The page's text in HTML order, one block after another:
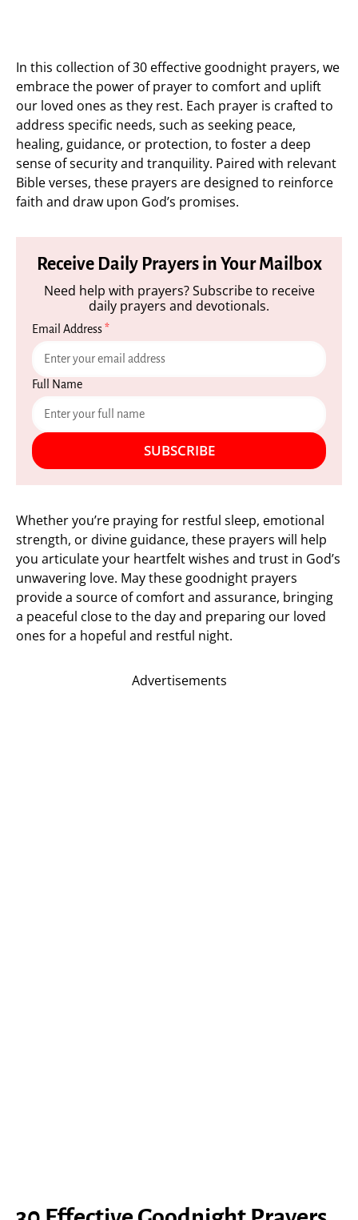
In this collection of 30 effective goodnight prayers, we
embrace the power of prayer to comfort and uplift
our loved ones as they rest. Each prayer is crafted to
address specific needs, such as seeking peace,
healing, guidance, or protection, to foster a deep
sense of security and tranquility. Paired with relevant
Bible verses, these prayers are designed to reinforce
faith and draw upon God’s promises.
Receive Daily Prayers in Your Mailbox
Need help with prayers? Subscribe to receive
daily prayers and devotionals.
Email Address*
Full Name
SUBSCRIBE
Whether you’re praying for restful sleep, emotional
strength, or divine guidance, these prayers will help
you articulate your heartfelt wishes and trust in God’s
unwavering love. May these goodnight prayers
provide a source of comfort and assurance, bringing
a peaceful close to the day and preparing our loved
ones for a hopeful and restful night.
Advertisements